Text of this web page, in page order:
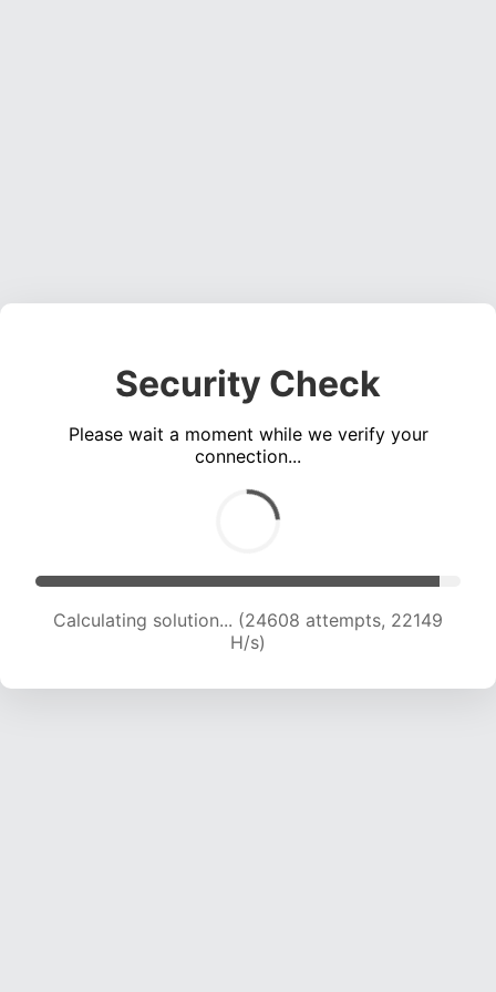
Security Check
Please wait a moment while we verify your
connection...
Calculating solution... (26739 attempts, 21881
H/s)